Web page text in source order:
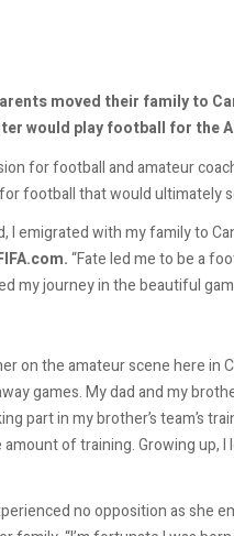
moved their family to
would play football for the
for football and amateur
football that would ultimately
I emigrated with my family to
“Fate led me to be a
my journey in the beautiful
on the amateur scene here in
games. My dad and my
part in my brother’s team’s
of training. Growing up,
no opposition as she